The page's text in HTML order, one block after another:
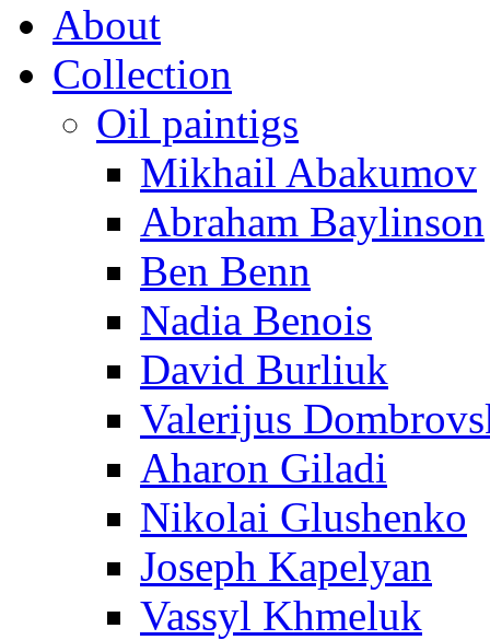
About
Collection
Oil paintigs
Mikhail Abakumov
Abraham Baylinson
Ben Benn
Nadia Benois
David Burliuk
Valerijus
Aharon Giladi
Nikolai Glushenko
Joseph Kapelyan
Vassyl Khmeluk